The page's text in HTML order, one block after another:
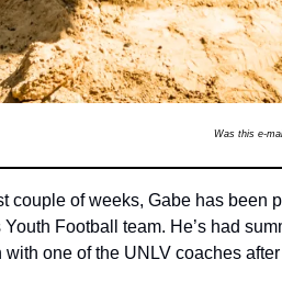
Was this e-
couple of weeks, Gabe has been
Football team. He’s had
with one of the UNLV coaches